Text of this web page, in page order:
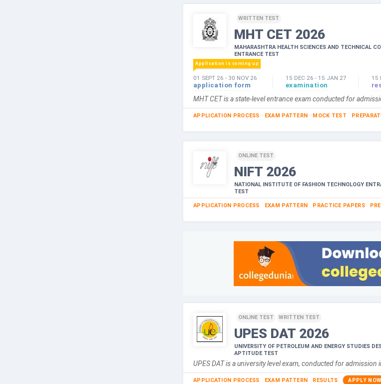
WRITTEN TEST
MHT CET 2026
MAHARASHTRA HEALTH SCIENCES AND TECHNICAL
ENTRANCE TEST
Application is coming up
01 SEPT 26 - 30 NOV 26
application form
15 DEC 26 - 15 JAN 27
examination
15
MHT CET is a state-level entrance exam conducted for
APPLICATION PROCESS EXAM PATTERN MOCK TEST
ONLINE TEST
NIFT 2026
NATIONAL INSTITUTE OF FASHION TECHNOLOGY
TEST
APPLICATION PROCESS EXAM PATTERN PRACTICE PAPERS
ONLINE TEST WRITTEN TEST
UPES DAT 2026
UNIVERSITY OF PETROLEUM AND ENERGY STUDIES
APTITUDE TEST
UPES DAT is a university level exam, conducted for admission
APPLICATION PROCESS EXAM PATTERN RESULTS APPLY NOW